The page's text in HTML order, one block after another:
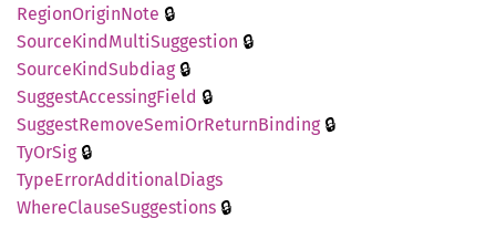
RegionOriginNote 🔒
SourceKindMultiSuggestion 🔒
SourceKindSubdiag🔒
SuggestAccessingField 🔒
SuggestRemoveSemiOrReturnBinding🔒
TyOrSig🔒
TypeErrorAdditionalDiags
WhereClauseSuggestions 🔒